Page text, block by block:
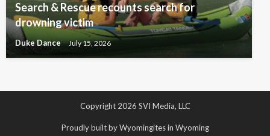
Search & Rescue recounts search for
drowning victim
Duke Dance July 15, 2026
Copyright 2026 SVI Media, LLC
Proudly built by Wyomingites in Wyoming